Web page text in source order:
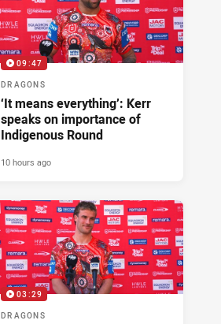
09:47
DRAGONS
‘It means everything’: Kerr
speaks on importance of
Indigenous Round
10 hours ago
03:29
DRAGONS